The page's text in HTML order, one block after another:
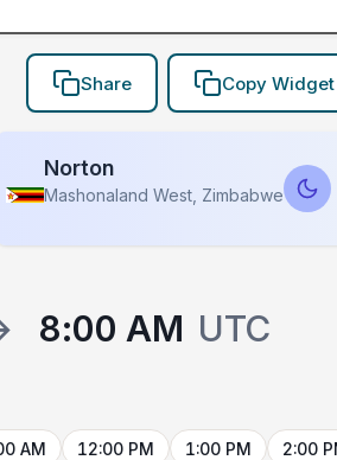
Share Copy Widget
Norton
Mashonaland West, Zimbabwe
8:00 AM UTC
AM 12:00 PM 1:00 PM 2:00